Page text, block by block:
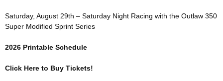
Saturday, August 29th – Saturday Night Racing with the Outlaw 350
Super Modified Sprint Series
2026 Printable Schedule
Click Here to Buy Tickets!